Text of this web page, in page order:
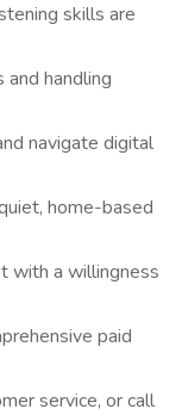
skills are
handling
navigate digital
home-based
with a willingness
paid
service, or call